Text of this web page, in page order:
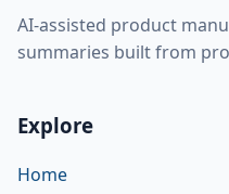
AI-assisted product
summaries built from
Explore
Home